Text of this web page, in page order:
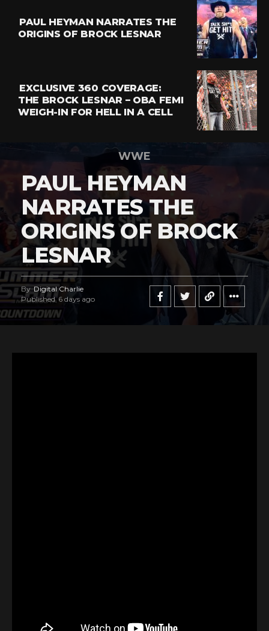
PAUL HEYMAN NARRATES THE
ORIGINS OF BROCK LESNAR
EXCLUSIVE 360 COVERAGE:
THE BROCK LESNAR – OBA FEMI
WEIGH-IN FOR HELL IN A CELL
WWE
PAUL HEYMAN
NARRATES THE
ORIGINS OF BROCK
LESNAR
By Digital Charlie
Published 6 days ago